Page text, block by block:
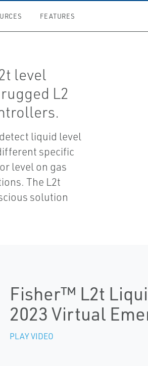
FEATURES
level
L2
liquid level
specific
level on gas
The L2t
solution
Fisher™ L2t
2023 Virtual
PLAY VIDEO